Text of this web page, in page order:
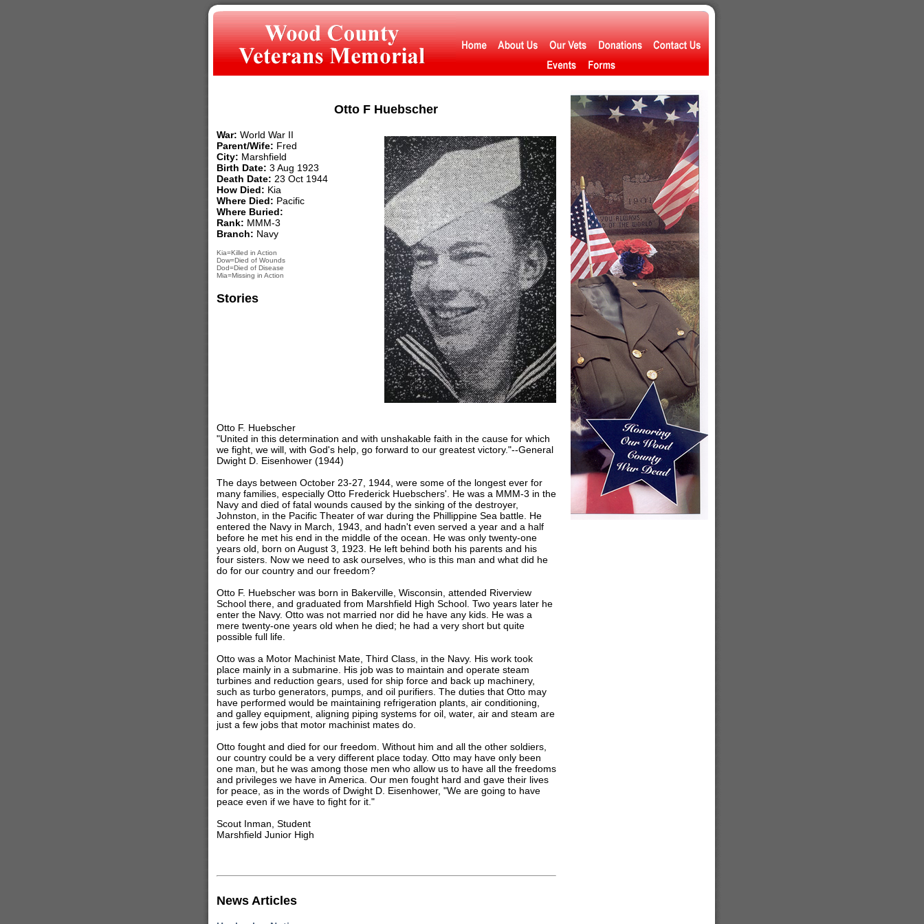
Otto F Huebscher
War: World War II
Parent/Wife: Fred
City: Marshfield
Birth Date: 3 Aug 1923
Death Date: 23 Oct 1944
How Died: Kia
Where Died: Pacific
Where Buried:
Rank: MMM-3
Branch: Navy
Kia=Killed in Action
Dow=Died of Wounds
Dod=Died of Disease
Mia=Missing in Action
Stories
Otto F. Huebscher
"United in this determination and with unshakable faith in the cause for which
we fight, we will, with God's help, go forward to our greatest victory."--General
Dwight D. Eisenhower (1944)
The days between October 23-27, 1944, were some of the longest ever for
many families, especially Otto Frederick Huebschers'. He was a MMM-3 in the
Navy and died of fatal wounds caused by the sinking of the destroyer,
Johnston, in the Pacific Theater of war during the Phillippine Sea battle. He
entered the Navy in March, 1943, and hadn't even served a year and a half
before he met his end in the middle of the ocean. He was only twenty-one
years old, born on August 3, 1923. He left behind both his parents and his
four sisters. Now we need to ask ourselves, who is this man and what did he
do for our country and our freedom?
Otto F. Huebscher was born in Bakerville, Wisconsin, attended Riverview
School there, and graduated from Marshfield High School. Two years later he
enter the Navy. Otto was not married nor did he have any kids. He was a
mere twenty-one years old when he died; he had a very short but quite
possible full life.
Otto was a Motor Machinist Mate, Third Class, in the Navy. His work took
place mainly in a submarine. His job was to maintain and operate steam
turbines and reduction gears, used for ship force and back up machinery,
such as turbo generators, pumps, and oil purifiers. The duties that Otto may
have performed would be maintaining refrigeration plants, air conditioning,
and galley equipment, aligning piping systems for oil, water, air and steam are
just a few jobs that motor machinist mates do.
Otto fought and died for our freedom. Without him and all the other soldiers,
our country could be a very different place today. Otto may have only been
one man, but he was among those men who allow us to have all the freedoms
and privileges we have in America. Our men fought hard and gave their lives
for peace, as in the words of Dwight D. Eisenhower, "We are going to have
peace even if we have to fight for it."
Scout Inman, Student
Marshfield Junior High
News Articles